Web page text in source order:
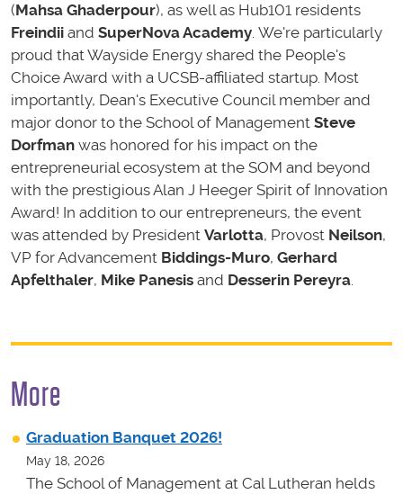
(Mahsa Ghaderpour), as well as Hub101 residents
Freindii and SuperNova Academy. We're particularly
proud that Wayside Energy shared the People's
Choice Award with a UCSB-affiliated startup. Most
importantly, Dean's Executive Council member and
major donor to the School of Management Steve
Dorfman was honored for his impact on the
entrepreneurial ecosystem at the SOM and beyond
with the prestigious Alan J Heeger Spirit of Innovation
Award! In addition to our entrepreneurs, the event
was attended by President Varlotta, Provost Neilson,
VP for Advancement Biddings-Muro, Gerhard
Apfelthaler, Mike Panesis and Desserin Pereyra.
More
Graduation Banquet 2026!
May 18, 2026
The School of Management at Cal Lutheran helds